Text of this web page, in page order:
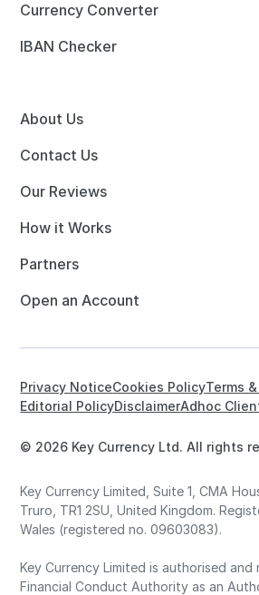
Currency Converter
IBAN Checker
About Us
Contact Us
Our Reviews
How it Works
Partners
Open an Account
© 2026 Key Currency Ltd. All rights
Privacy NoticeCookies PolicyTerms
Editorial PolicyDisclaimerAdhoc
Key Currency Limited, Suite 1, CMA
Truro, TR1 2SU, United Kingdom.
Wales (registered no. 09603083).
Key Currency Limited is authorised
Financial Conduct Authority as an